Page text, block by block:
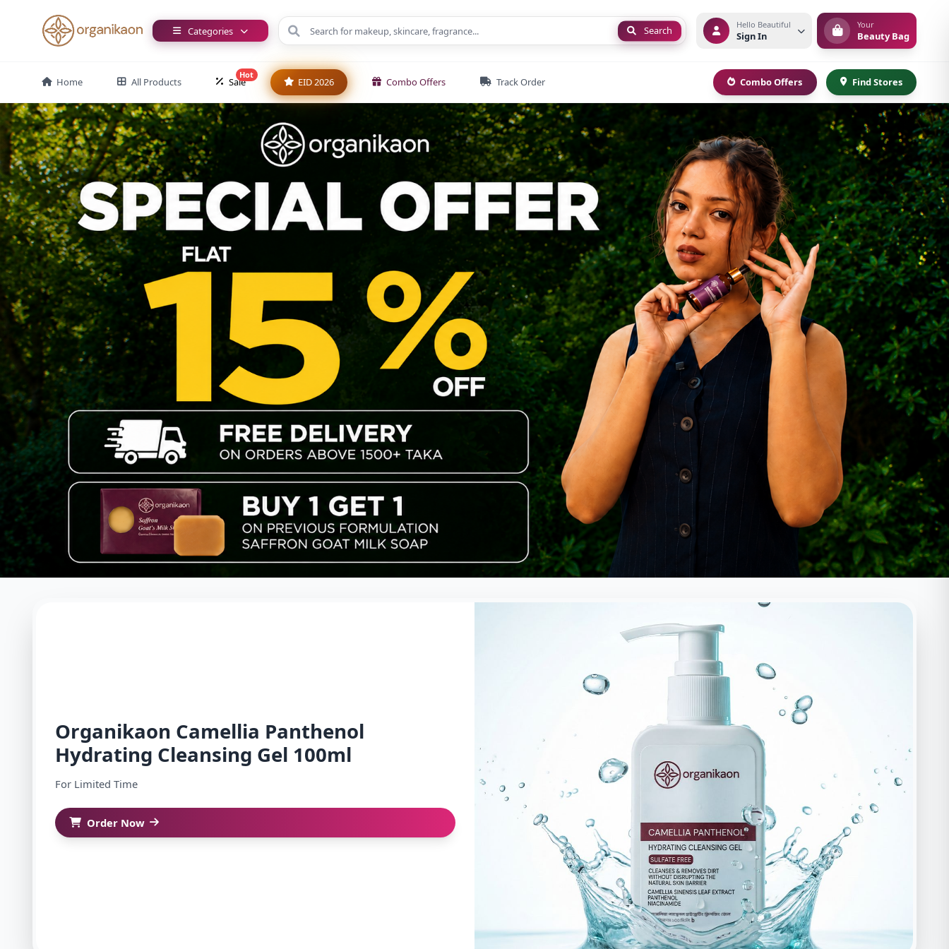
Categories Search
Hello Beautiful
Sign In
Your
Beauty Bag
Home All Products Sale
Hot
EID 2026 Combo Offers Track Order Combo Offers Find Stores
Organikaon Camellia Panthenol
Hydrating Cleansing Gel 100ml
For Limited Time
Order Now